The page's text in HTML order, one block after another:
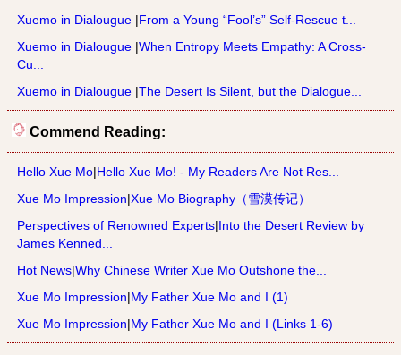
Xuemo in Dialougue |From a Young “Fool’s” Self-Rescue t...
Xuemo in Dialougue |When Entropy Meets Empathy: A Cross-
Cu...
Xuemo in Dialougue |The Desert Is Silent, but the Dialogue...
Commend Reading:
Hello Xue Mo|Hello Xue Mo! - My Readers Are Not Res...
Xue Mo Impression|Xue Mo Biography（雪漠传记）
Perspectives of Renowned Experts|Into the Desert Review by
James Kenned...
Hot News|Why Chinese Writer Xue Mo Outshone the...
Xue Mo Impression|My Father Xue Mo and I (1)
Xue Mo Impression|My Father Xue Mo and I (Links 1-6)